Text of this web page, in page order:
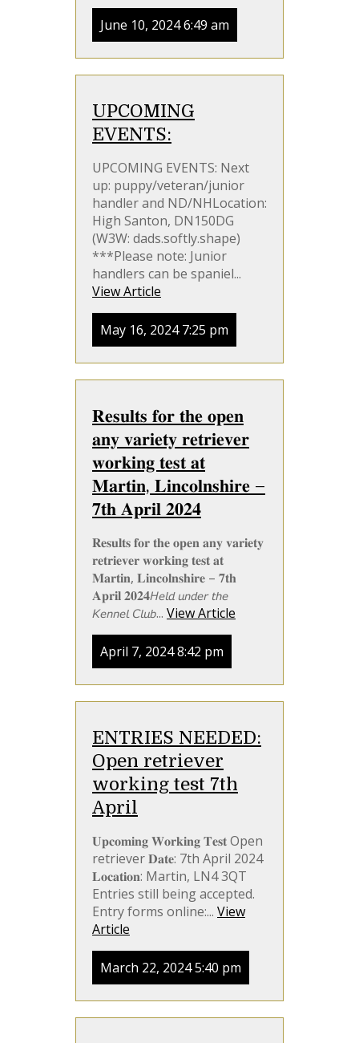
June 10, 2024 6:49 am
UPCOMING
EVENTS:
UPCOMING EVENTS: Next
up: puppy/veteran/junior
handler and ND/NHLocation:
High Santon, DN150DG
(W3W: dads.softly.shape)
***Please note: Junior
handlers can be spaniel...
View Article
May 16, 2024 7:25 pm
𝐑𝐞𝐬𝐮𝐥𝐭𝐬 𝐟𝐨𝐫 𝐭𝐡𝐞 𝐨𝐩𝐞𝐧
𝐚𝐧𝐲 𝐯𝐚𝐫𝐢𝐞𝐭𝐲 𝐫𝐞𝐭𝐫𝐢𝐞𝐯𝐞𝐫
𝐰𝐨𝐫𝐤𝐢𝐧𝐠 𝐭𝐞𝐬𝐭 𝐚𝐭
𝐌𝐚𝐫𝐭𝐢𝐧, 𝐋𝐢𝐧𝐜𝐨𝐥𝐧𝐬𝐡𝐢𝐫𝐞 –
𝟕𝐭𝐡 𝐀𝐩𝐫𝐢𝐥 𝟐𝟎𝟐𝟒
𝐑𝐞𝐬𝐮𝐥𝐭𝐬 𝐟𝐨𝐫 𝐭𝐡𝐞 𝐨𝐩𝐞𝐧 𝐚𝐧𝐲 𝐯𝐚𝐫𝐢𝐞𝐭𝐲
𝐫𝐞𝐭𝐫𝐢𝐞𝐯𝐞𝐫 𝐰𝐨𝐫𝐤𝐢𝐧𝐠 𝐭𝐞𝐬𝐭 𝐚𝐭
𝐌𝐚𝐫𝐭𝐢𝐧, 𝐋𝐢𝐧𝐜𝐨𝐥𝐧𝐬𝐡𝐢𝐫𝐞 – 𝟕𝐭𝐡
𝐀𝐩𝐫𝐢𝐥 𝟐𝟎𝟐𝟒𝘏𝘦𝘭𝘥 𝘶𝘯𝘥𝘦𝘳 𝘵𝘩𝘦
𝘒𝘦𝘯𝘯𝘦𝘭 𝘊𝘭𝘶𝘣... View Article
April 7, 2024 8:42 pm
ENTRIES NEEDED:
Open retriever
working test 7th
April
𝐔𝐩𝐜𝐨𝐦𝐢𝐧𝐠 𝐖𝐨𝐫𝐤𝐢𝐧𝐠 𝐓𝐞𝐬𝐭 Open
retriever 𝐃𝐚𝐭𝐞: 7th April 2024
𝐋𝐨𝐜𝐚𝐭𝐢𝐨𝐧: Martin, LN4 3QT
Entries still being accepted.
Entry forms online:... View
Article
March 22, 2024 5:40 pm